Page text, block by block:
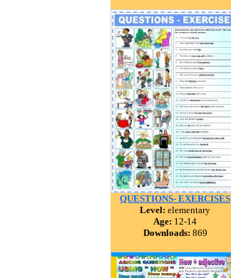
QUESTIONS- EXERCISES
Level: elementary
Age: 12-14
Downloads: 869